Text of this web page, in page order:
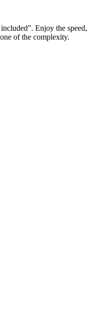
Enjoy the speed,
of the complexity.